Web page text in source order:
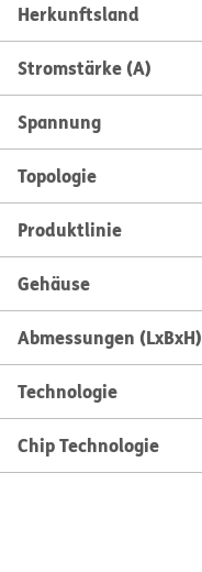
Herkunftsland
Stromstärke (A)
Spannung
Topologie
Produktlinie
Gehäuse
Abmessungen (LxBxH)
Technologie
Chip Technologie